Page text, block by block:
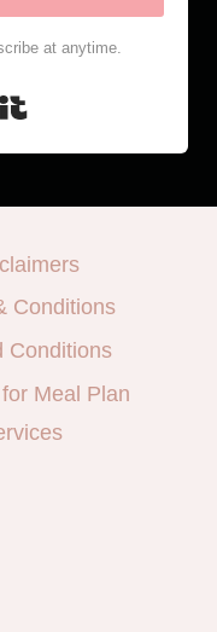
at anytime.
Built with Kit
Conditions
Conditions
Meal Plan